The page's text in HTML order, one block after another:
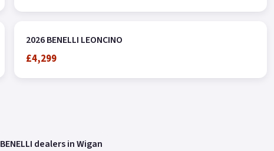
2026 BENELLI LEONCINO
£4,299
BENELLI dealers in Wigan